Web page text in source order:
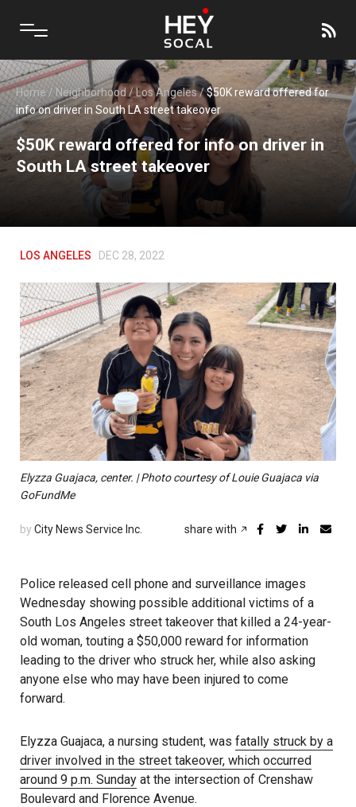
Home/Neighborhood /Los Angeles/$50K reward offered for
info on driver in South LA street takeover
$50K reward offered for info on driver in
South LA street takeover
LOS ANGELES DEC 28, 2022
Elyzza Guajaca, center. | Photo courtesy of Louie Guajaca via
GoFundMe
by City News Service Inc. share with
Police released cell phone and surveillance images
Wednesday showing possible additional victims of a
South Los Angeles street takeover that killed a 24-year-
old woman, touting a $50,000 reward for information
leading to the driver who struck her, while also asking
anyone else who may have been injured to come
forward.
Elyzza Guajaca, a nursing student, was fatally struck by a
driver involved in the street takeover, which occurred
around 9 p.m. Sunday at the intersection of Crenshaw
Boulevard and Florence Avenue.